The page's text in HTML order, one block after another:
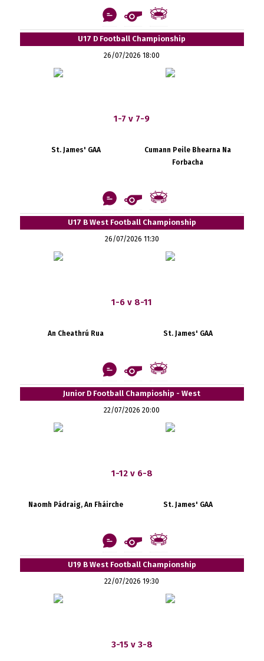
U17 D Football Championship
26/07/2026 18:00
1-7 v 7-9
St. James' GAA
Cumann Peile Bhearna Na
Forbacha
U17 B West Football Championship
26/07/2026 11:30
1-6 v 8-11
An Cheathrú Rua St. James' GAA
Junior D Football Champioship - West
22/07/2026 20:00
1-12 v 6-8
Naomh Pádraig, An Fháirche St. James' GAA
U19 B West Football Championship
22/07/2026 19:30
3-15 v 3-8